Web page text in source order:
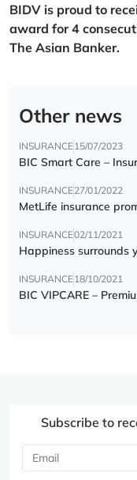
BIDV is proud to
award for 4
The Asian Banker.
Other news
INSURANCE15/07/2023
BIC Smart Care –
INSURANCE27/01/2022
MetLife insurance
INSURANCE02/11/2021
Happiness surrounds
INSURANCE18/10/2021
BIC VIPCARE –
Subscribe to